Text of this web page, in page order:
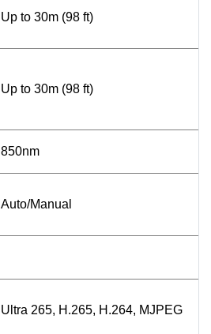
Up to 30m (98 ft)
Up to 30m (98 ft)
850nm
Auto/Manual
Ultra 265, H.265, H.264, MJPEG